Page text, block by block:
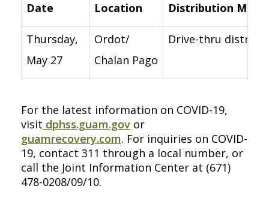
Date
Location Distribution
Thursday,
May 27
Ordot/
Chalan Pago
Drive-thru
For the latest information on COVID-19,
visit dphss.guam.gov or
guamrecovery.com. For inquiries on COVID-
19, contact 311 through a local number, or
call the Joint Information Center at (671)
478-0208/09/10.